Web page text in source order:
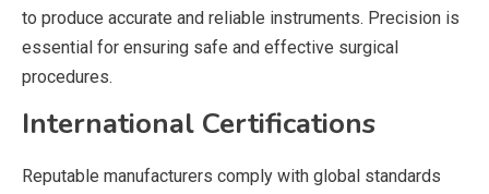
to produce accurate and reliable instruments. Precision is
essential for ensuring safe and effective surgical
procedures.
International Certifications
Reputable manufacturers comply with global standards